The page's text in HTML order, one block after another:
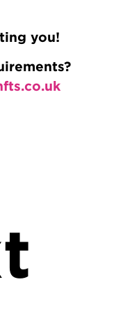
you!